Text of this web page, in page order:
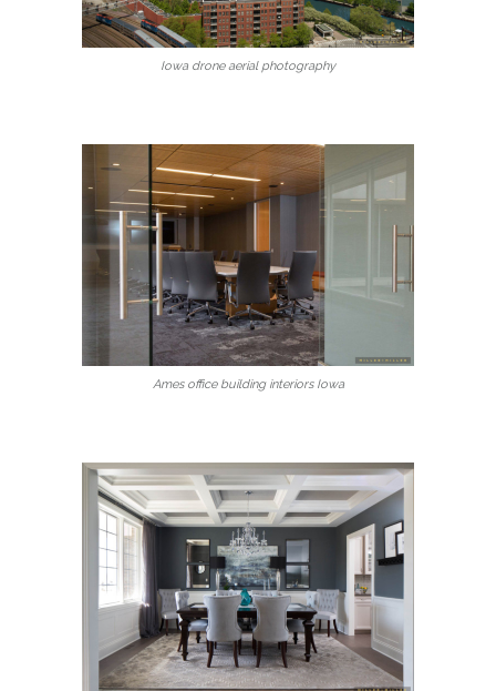
Iowa drone aerial photography
Ames office building interiors Iowa